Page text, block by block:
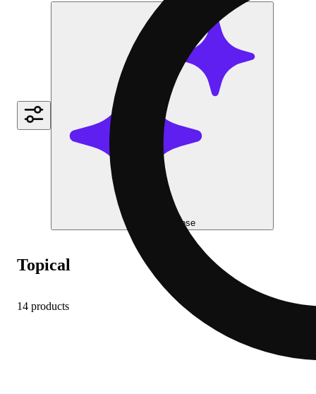
Help me choose
Topical
14 products